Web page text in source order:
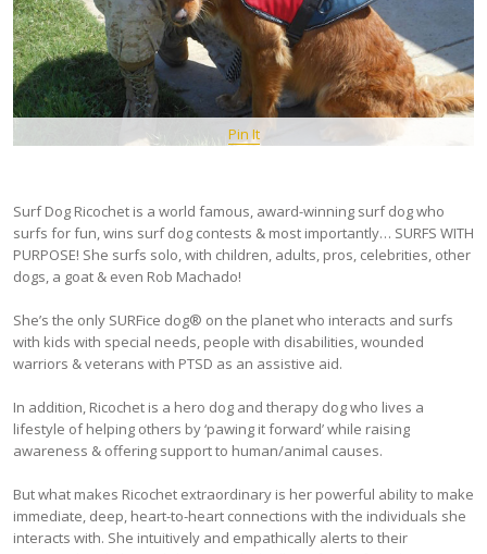
Pin It
Surf Dog Ricochet is a world famous, award-winning surf dog who
surfs for fun, wins surf dog contests & most importantly… SURFS WITH
PURPOSE! She surfs solo, with children, adults, pros, celebrities, other
dogs, a goat & even Rob Machado!
She’s the only SURFice dog® on the planet who interacts and surfs
with kids with special needs, people with disabilities, wounded
warriors & veterans with PTSD as an assistive aid.
In addition, Ricochet is a hero dog and therapy dog who lives a
lifestyle of helping others by ‘pawing it forward’ while raising
awareness & offering support to human/animal causes.
But what makes Ricochet extraordinary is her powerful ability to make
immediate, deep, heart-to-heart connections with the individuals she
interacts with. She intuitively and empathically alerts to their